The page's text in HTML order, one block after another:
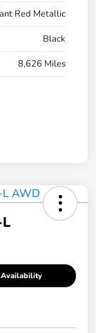
Red Metallic
Black
8,626 Miles
Availability